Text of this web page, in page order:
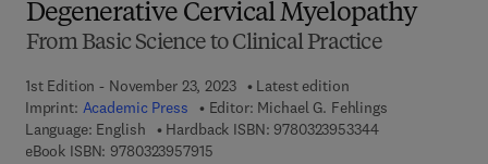
Degenerative Cervical Myelopathy
From Basic Science to Clinical Practice
1st Edition - November 23, 2023
Latest edition
Imprint: Academic Press Editor: Michael G. Fehlings
Language: English
Hardback ISBN: 97803239533449 7 8 - 0 - 3 2 3
eBook ISBN: 97803239579159 7 8 - 0 - 3 2 3 - 9 5 7 9 1 - 5